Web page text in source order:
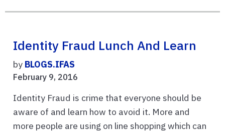
Identity Fraud Lunch And Learn
by BLOGS.IFAS
February 9, 2016
Identity Fraud is crime that everyone should be
aware of and learn how to avoid it. More and
more people are using on line shopping which can